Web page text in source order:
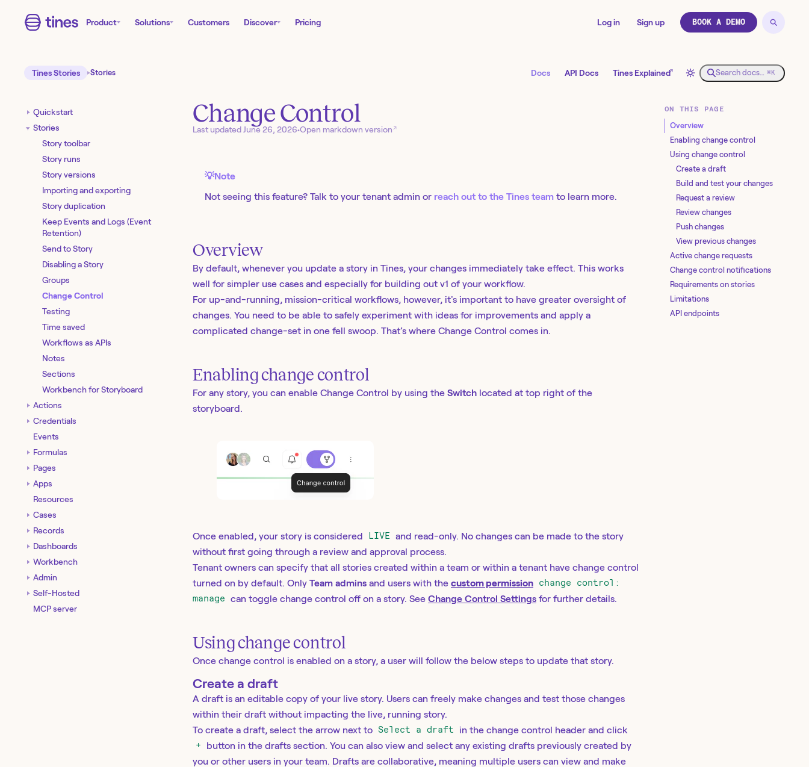
Product Solutions Customers Discover Pricing Log in Sign up BOOK A DEMO
Tines Stories Stories Docs API Docs Tines Explained↗ Search docs… ⌘K
Quickstart
Stories
Story toolbar
Story runs
Story versions
Importing and exporting
Story duplication
Keep Events and Logs (Event
Retention)
Send to Story
Disabling a Story
Groups
Change Control
Testing
Time saved
Workflows as APIs
Notes
Sections
Workbench for Storyboard
Actions
Credentials
Events
Formulas
Pages
Apps
Resources
Cases
Records
Dashboards
Workbench
Admin
Self-Hosted
MCP server
Change Control
Last updated June 26, 2026•Open markdown version ↗
💡Note
Not seeing this feature? Talk to your tenant admin or reach out to the Tines team to learn more.
Overview
By default, whenever you update a story in Tines, your changes immediately take effect. This works
well for simpler use cases and especially for building out v1 of your workflow.
For up-and-running, mission-critical workflows, however, it's important to have greater oversight of
changes. You need to be able to safely experiment with ideas for improvements and apply a
complicated change-set in one fell swoop. That’s where Change Control comes in.
Enabling change control
For any story, you can enable Change Control by using the Switch located at top right of the
storyboard.
Once enabled, your story is considered LIVE and read-only. No changes can be made to the story
without first going through a review and approval process.
Tenant owners can specify that all stories created within a team or within a tenant have change control
turned on by default. Only Team admins and users with the custom permission change control:
manage can toggle change control off on a story. SeeChange Control Settings for further details.
Using change control
Once change control is enabled on a story, a user will follow the below steps to update that story.
Create a draft
A draft is an editable copy of your live story. Users can freely make changes and test those changes
within their draft without impacting the live, running story.
To create a draft, select the arrow next to Select a draft in the change control header and click
+
button in the drafts section. You can also view and select any existing drafts previously created by
you or other users in your team. Drafts are collaborative, meaning multiple users can view and make
ON THIS PAGE
Overview
Enabling change control
Using change control
Create a draft
Build and test your changes
Request a review
Review changes
Push changes
View previous changes
Active change requests
Change control notifications
Requirements on stories
Limitations
API endpoints